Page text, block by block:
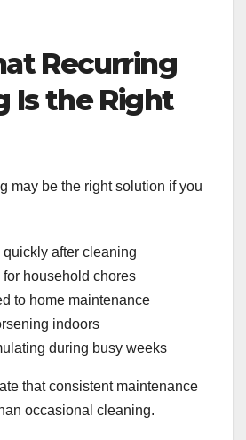
Recurring
Is the Right
may be the right solution if you
quickly after cleaning
for household chores
to home maintenance
indoors
during busy weeks
that consistent maintenance
occasional cleaning.